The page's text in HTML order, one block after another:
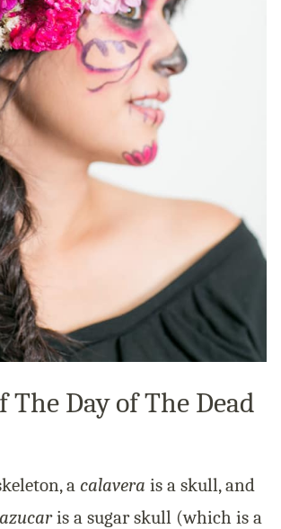
The Day of The Dead
a calavera is a skull, and
is a sugar skull (which is a